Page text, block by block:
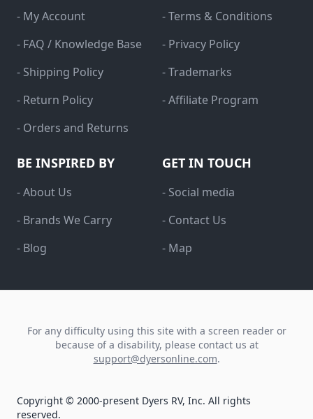
- My Account
- FAQ / Knowledge Base
- Shipping Policy
- Return Policy
- Orders and Returns
- Terms & Conditions
- Privacy Policy
- Trademarks
- Affiliate Program
BE INSPIRED BY
- About Us
- Brands We Carry
- Blog
GET IN TOUCH
- Social media
- Contact Us
- Map
For any difficulty using this site with a screen reader or
because of a disability, please contact us at
support@dyersonline.com.
Copyright © 2000-present Dyers RV, Inc. All rights
reserved.